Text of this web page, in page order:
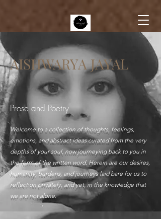
AISHWARYA JAYAL
Prose and Poetry
Welcome to a collection of thoughts, feelings,
emotions, and abstract ideas curated from the very
depths of your soul, now journeying back to you in
the form of the written word. Herein are our desires,
humanity, burdens, and journeys laid bare for us to
reflect on privately, and yet, in the knowledge that
we are not alone.